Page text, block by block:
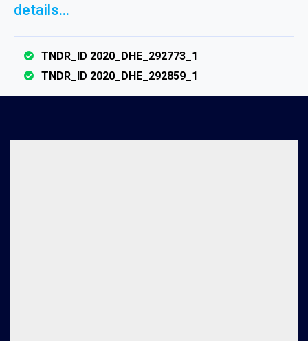
details...
TNDR_ID 2020_DHE_292773_1
TNDR_ID 2020_DHE_292859_1